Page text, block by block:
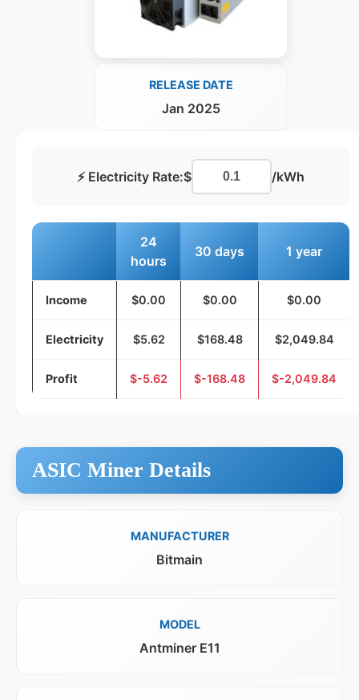
RELEASE DATE
Jan 2025
⚡ Electricity Rate:$ /kWh
24
hours
30 days 1 year
Income $0.00 $0.00 $0.00
Electricity $5.62 $168.48 $2,049.84
Profit $-5.62 $-168.48 $-2,049.84
ASIC Miner Details
MANUFACTURER
Bitmain
MODEL
Antminer E11